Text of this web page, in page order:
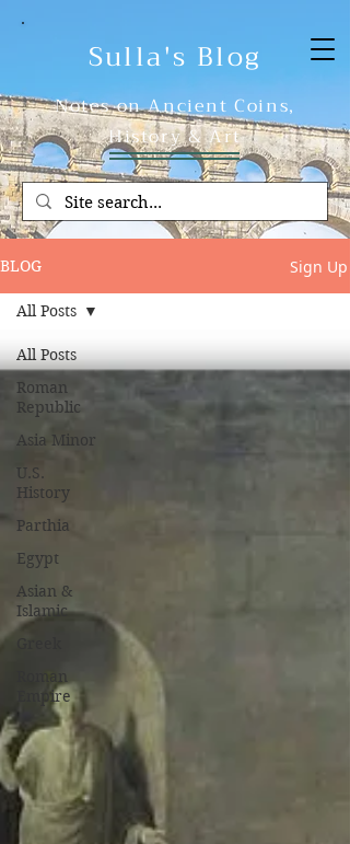
Sulla's Blog
Notes on Ancient Coins,
History & Art
BLOG Sign Up
All Posts
Roman
Republic
Asia Minor
U.S.
History
Parthia
Egypt
Asian &
Islamic
Roman
Empire
All Posts